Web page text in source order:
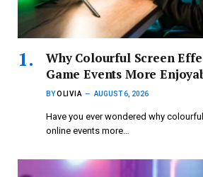
Why Colourful Screen
Game Events More
BYOLIVIA AUGUST 6, 2026
Have you ever wondered why
online events more…